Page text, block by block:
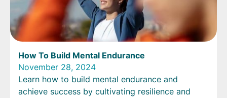
How To Build Mental Endurance
November 28, 2024
Learn how to build mental endurance and
achieve success by cultivating resilience and